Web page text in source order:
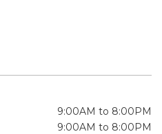
9:00AM to 8:00PM
9:00AM to 8:00PM